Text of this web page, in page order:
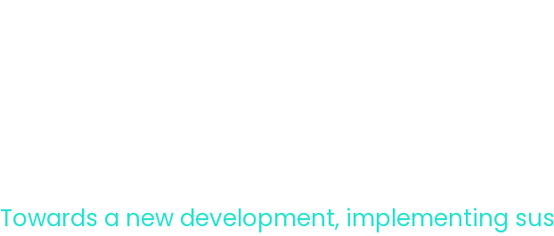
Towards a new development, implementing